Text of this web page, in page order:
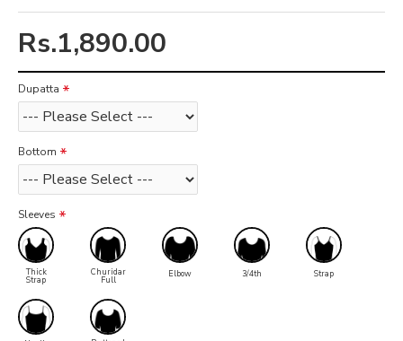
Rs.1,890.00
Dupatta
Bottom
Sleeves
Thick
Strap
Churidar
Full
Elbow 3/4th Strap